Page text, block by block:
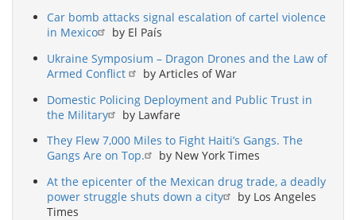
Car bomb attacks signal escalation of cartel violence
in Mexico
by El País
Ukraine Symposium – Dragon Drones and the Law of
Armed Conflict
by Articles of War
Domestic Policing Deployment and Public Trust in
the Military
by Lawfare
They Flew 7,000 Miles to Fight Haiti’s Gangs. The
Gangs Are on Top.
by New York Times
At the epicenter of the Mexican drug trade, a deadly
power struggle shuts down a city
by Los Angeles
Times